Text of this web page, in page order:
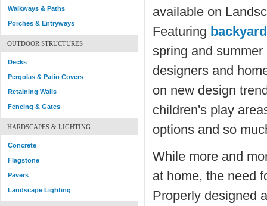
Walkways & Paths
Porches & Entryways
OUTDOOR STRUCTURES
Decks
Pergolas & Patio Covers
Retaining Walls
Fencing & Gates
HARDSCAPES & LIGHTING
Concrete
Flagstone
Pavers
Landscape Lighting
available on
Featuring
spring and
designers and
on new design
children's play
options and so
While more and
at home, the need
Properly designed